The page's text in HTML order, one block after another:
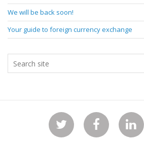
We will be back soon!
Your guide to foreign currency exchange